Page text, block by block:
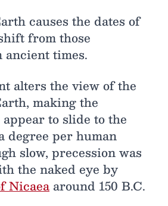
causes the dates of
from those
times.
alters the view of the
making the
to slide to the
degree per human
slow, precession was
the naked eye by
Nicaea around 150 B.C.